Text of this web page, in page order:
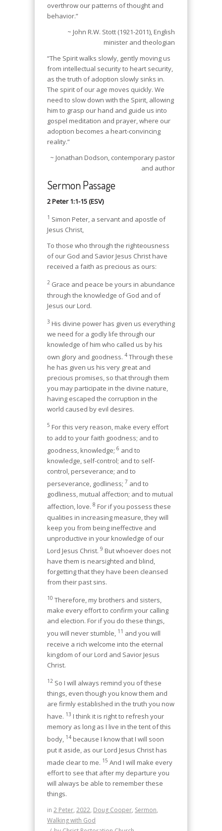
overthrow our patterns of thought and
behavior.”
~ John R.W. Stott (1921-2011), English
minister and theologian
“The Spirit walks slowly, gently moving us
from intellectual security to heart security,
as the truth of adoption slowly sinks in.
The spirit of our age moves quickly. We
need to slow down with the Spirit, allowing
him to grasp our hand and guide us into
gospel meditation and prayer, where our
adoption becomes a heart-convincing
reality.”
~ Jonathan Dodson, contemporary pastor
and author
Sermon Passage
2 Peter 1:1-15 (ESV)
1 Simon Peter, a servant and apostle of
Jesus Christ,
To those who through the righteousness
of our God and Savior Jesus Christ have
received a faith as precious as ours:
2 Grace and peace be yours in abundance
through the knowledge of God and of
Jesus our Lord.
3 His divine power has given us everything
we need for a godly life through our
knowledge of him who called us by his
own glory and goodness. 4 Through these
he has given us his very great and
precious promises, so that through them
you may participate in the divine nature,
having escaped the corruption in the
world caused by evil desires.
5 For this very reason, make every effort
to add to your faith goodness; and to
goodness, knowledge; 6 and to
knowledge, self-control; and to self-
control, perseverance; and to
perseverance, godliness; 7 and to
godliness, mutual affection; and to mutual
affection, love. 8 For if you possess these
qualities in increasing measure, they will
keep you from being ineffective and
unproductive in your knowledge of our
Lord Jesus Christ. 9 But whoever does not
have them is nearsighted and blind,
forgetting that they have been cleansed
from their past sins.
10 Therefore, my brothers and sisters,
make every effort to confirm your calling
and election. For if you do these things,
you will never stumble, 11 and you will
receive a rich welcome into the eternal
kingdom of our Lord and Savior Jesus
Christ.
12 So I will always remind you of these
things, even though you know them and
are firmly established in the truth you now
have. 13 I think it is right to refresh your
memory as long as I live in the tent of this
body, 14 because I know that I will soon
put it aside, as our Lord Jesus Christ has
made clear to me. 15 And I will make every
effort to see that after my departure you
will always be able to remember these
things.
in 2 Peter, 2022, Doug Cooper, Sermon,
Walking with God